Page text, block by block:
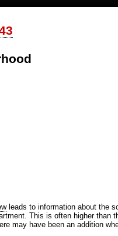
leads to information about the
This is often higher than
may have been an addition